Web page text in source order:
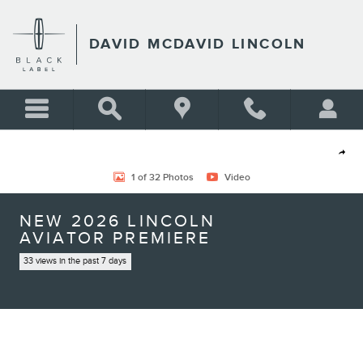
DAVID MCDAVID LINCOLN
Share
1 of 32 Photos Video
NEW 2026 LINCOLN
AVIATOR PREMIERE
33 views in the past 7 days